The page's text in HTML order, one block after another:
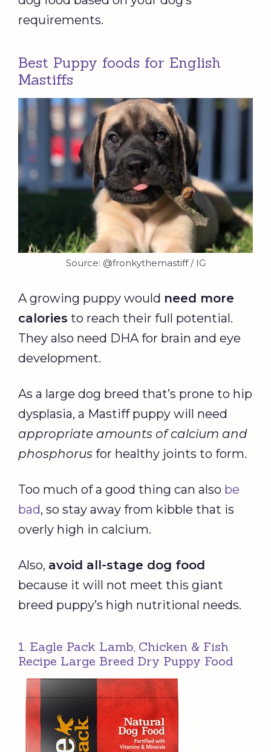
requirements.
Best Puppy foods for English
Mastiffs
Source: @fronkythemastiff / IG
A growing puppy would need more
calories to reach their full potential.
They also need DHA for brain and eye
development.
As a large dog breed that’s prone to hip
dysplasia, a Mastiff puppy will need
appropriate amounts ofcalcium and
phosphorus for healthy joints to form.
Too much of a good thing can also be
bad, so stay away from kibble that is
overly high in calcium.
Also, avoid all-stage dog food
because it will not meet this giant
breed puppy’s high nutritional needs.
1. Eagle Pack Lamb, Chicken & Fish
Recipe Large Breed Dry Puppy Food